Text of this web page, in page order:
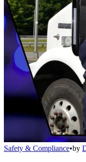
Safety & Compliance•by